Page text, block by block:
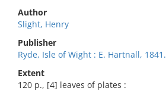
Author
Slight, Henry
Publisher
Ryde, Isle of Wight : E. Hartnall, 1841.
Extent
120 p., [4] leaves of plates :